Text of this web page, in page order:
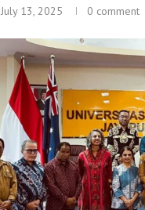
July 13, 2025 0 comment